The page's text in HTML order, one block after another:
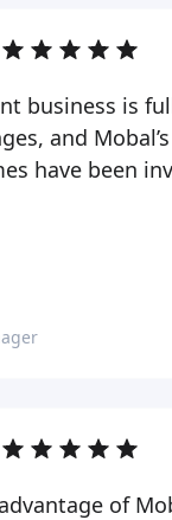
business is
and
have been
of